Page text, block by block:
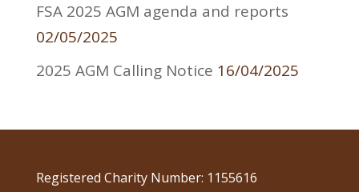
FSA 2025 AGM agenda and reports
02/05/2025
2025 AGM Calling Notice 16/04/2025
Registered Charity Number: 1155616